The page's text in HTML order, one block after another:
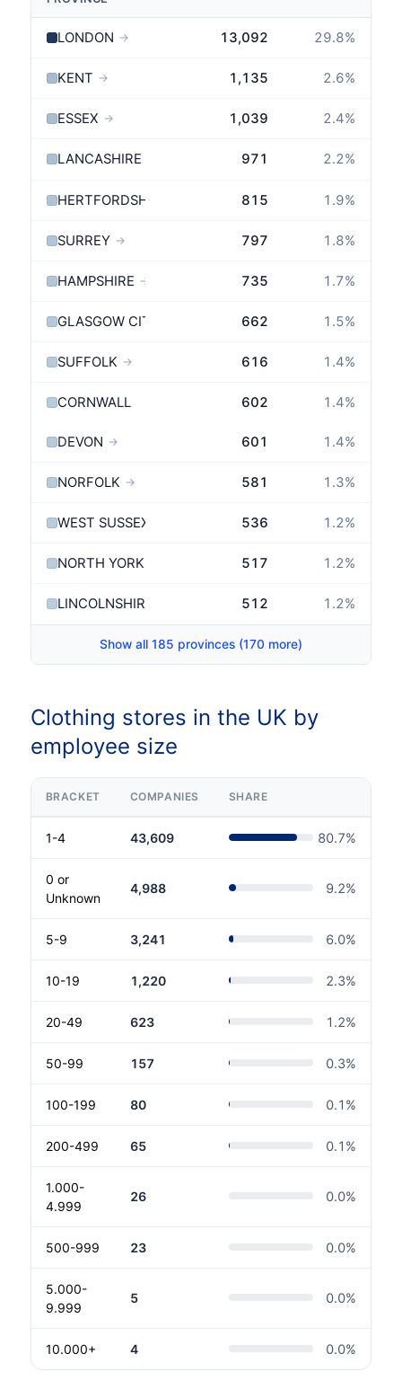
LONDON → 13,092 29.8%
KENT → 1,135 2.6%
ESSEX → 1,039 2.4%
LANCASHIRE 971 2.2%
HERTFORDSHIRE 815 1.9%
SURREY → 797 1.8%
HAMPSHIRE → 735 1.7%
GLASGOW CITY 662 1.5%
SUFFOLK → 616 1.4%
CORNWALL 602 1.4%
DEVON → 601 1.4%
NORFOLK → 581 1.3%
WEST SUSSEX 536 1.2%
NORTH YORKSHIRE 517 1.2%
LINCOLNSHIRE 512 1.2%
Show all 185 provinces (170 more)
Clothing stores in the UK by
employee size
BRACKET COMPANIES SHARE
1-4 43,609 80.7%
0 or
Unknown
4,988 9.2%
5-9 3,241 6.0%
10-19 1,220 2.3%
20-49 623 1.2%
50-99 157 0.3%
100-199 80 0.1 %
200-499 65 0.1 %
1.000-
4.999
26 0.0%
500-999 23 0.0%
5.000-
9.999
5 0.0%
10.000+ 4 0.0%